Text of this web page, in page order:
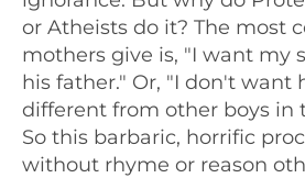
or Atheists do it? The most
mothers give is, "I want my
his father." Or, "I don't want
different from other boys in
So this barbaric, horrific
without rhyme or reason